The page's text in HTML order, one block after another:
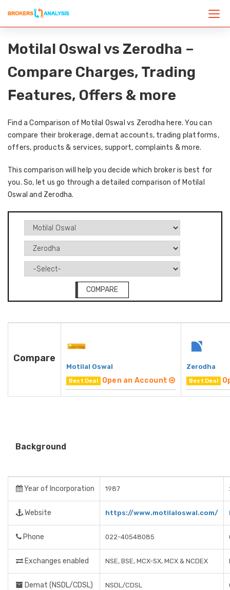
Motilal Oswal vs Zerodha –
Compare Charges, Trading
Features, Offers & more
Find a Comparison of Motilal Oswal vs Zerodha here. You can
compare their brokerage, demat accounts, trading platforms,
offers, products & services, support, complaints & more.
This comparison will help you decide which broker is best for
you. So, let us go through a detailed comparison of Motilal
Oswal and Zerodha.
COMPARE
Compare
Motilal Oswal
Best Deal Open an Account
Zerodha
Best Deal
Background
Year of Incorporation 1987
Website https://www.motilaloswal.com/
Phone 022-40548085
Exchanges enabled NSE, BSE, MCX-SX, MCX & NCDEX
Demat (NSDL/CDSL) NSDL/CDSL